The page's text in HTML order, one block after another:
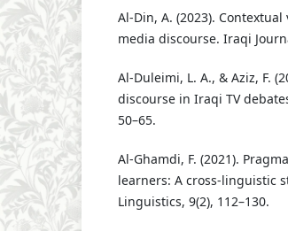
Al-Din, A. (2023).
media discourse. Iraqi
Al-Duleimi, L. A., & Aziz, F.
discourse in Iraqi TV
50–65.
Al-Ghamdi, F. (2021).
learners: A cross-linguistic
Linguistics, 9(2), 112–130.